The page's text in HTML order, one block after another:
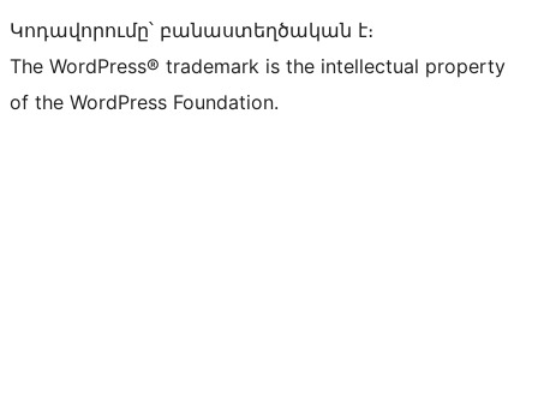
Կոդավորումը՝ բանաստեղծական է։
The WordPress® trademark is the intellectual property
of the WordPress Foundation.